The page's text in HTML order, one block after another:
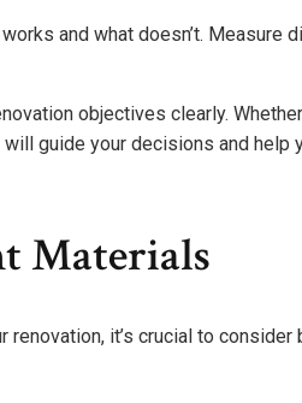
and what doesn’t. Measure
objectives clearly.
guide your decisions and help
Materials
it’s crucial to consider